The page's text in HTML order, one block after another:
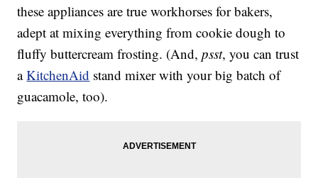
these appliances are true workhorses for bakers,
adept at mixing everything from cookie dough to
fluffy buttercream frosting. (And,psst, you can trust
aKitchenAid stand mixer with your big batch of
guacamole, too).